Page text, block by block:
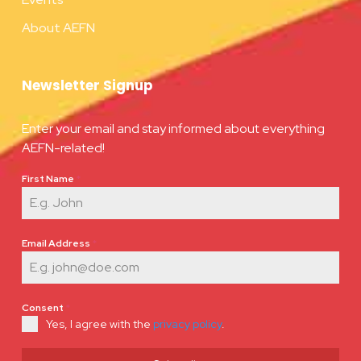
About AEFN
Newsletter Signup
Enter your email and stay informed about everything
AEFN-related!
First Name *
Email Address *
Consent *
Yes, I agree with the privacy policy.